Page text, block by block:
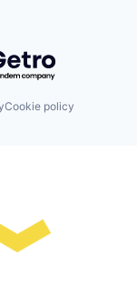
by Getro.com
Cookie policy